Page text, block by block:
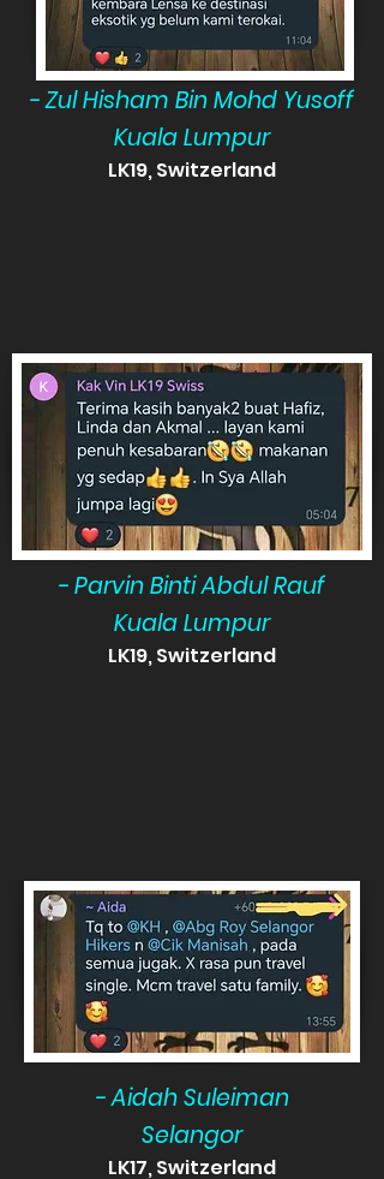
- Zul Hisham Bin Mohd Yusoff
Kuala Lumpur
LK19, Switzerland
- Parvin Binti Abdul Rauf
Kuala Lumpur
LK19, Switzerland
- Aidah Suleiman
Selangor
LK17, Switzerland